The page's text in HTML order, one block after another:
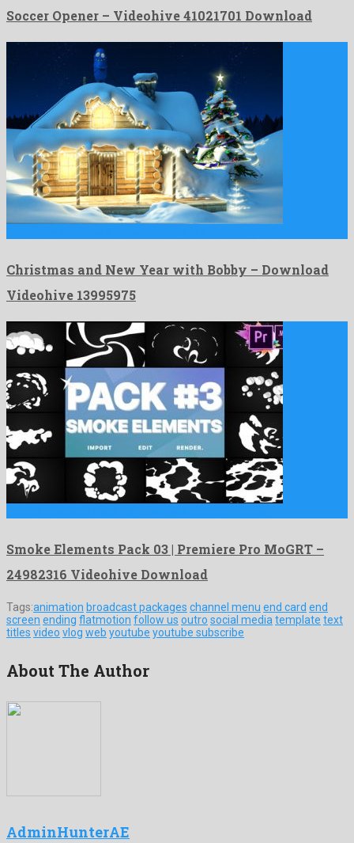
Soccer Opener – Videohive 41021701 Download
Christmas and New Year with Bobby – Download
Videohive 13995975
Smoke Elements Pack 03 | Premiere Pro MoGRT –
24982316 Videohive Download
Tags:animation broadcast packages channel menu end card end
screen ending flatmotion follow us outro social media template text
titles video vlog web youtube youtube subscribe
About The Author
AdminHunterAE